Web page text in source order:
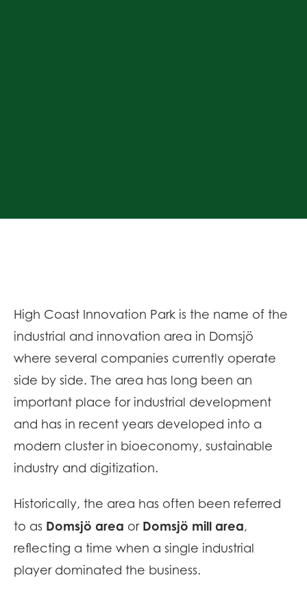
High Coast Innovation Park is the name of the
industrial and innovation area in Domsjö
where several companies currently operate
side by side. The area has long been an
important place for industrial development
and has in recent years developed into a
modern cluster in bioeconomy, sustainable
industry and digitization.
Historically, the area has often been referred
to as Domsjö area or Domsjö mill area,
reflecting a time when a single industrial
player dominated the business.